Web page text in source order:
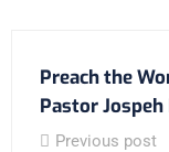
Preach the
Pastor Jospeh
Previous post